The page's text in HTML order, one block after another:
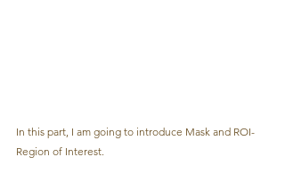
In this part, I am going to introduce Mask and ROI-
Region of Interest.